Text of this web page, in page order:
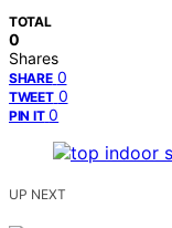
TOTAL
0
Shares
SHARE 0
TWEET 0
PIN IT 0
UP NEXT